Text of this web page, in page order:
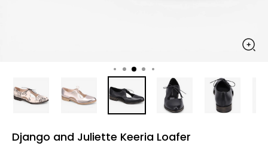
Django and Juliette Keeria Loafer